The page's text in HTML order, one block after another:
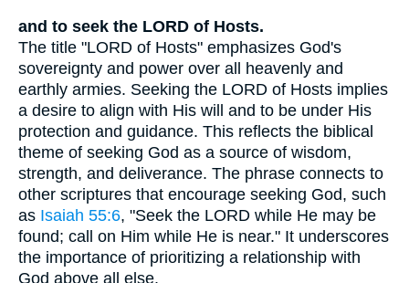
and to seek the LORD of Hosts.
The title "LORD of Hosts" emphasizes God's
sovereignty and power over all heavenly and
earthly armies. Seeking the LORD of Hosts implies
a desire to align with His will and to be under His
protection and guidance. This reflects the biblical
theme of seeking God as a source of wisdom,
strength, and deliverance. The phrase connects to
other scriptures that encourage seeking God, such
as Isaiah 55:6, "Seek the LORD while He may be
found; call on Him while He is near." It underscores
the importance of prioritizing a relationship with
God above all else.